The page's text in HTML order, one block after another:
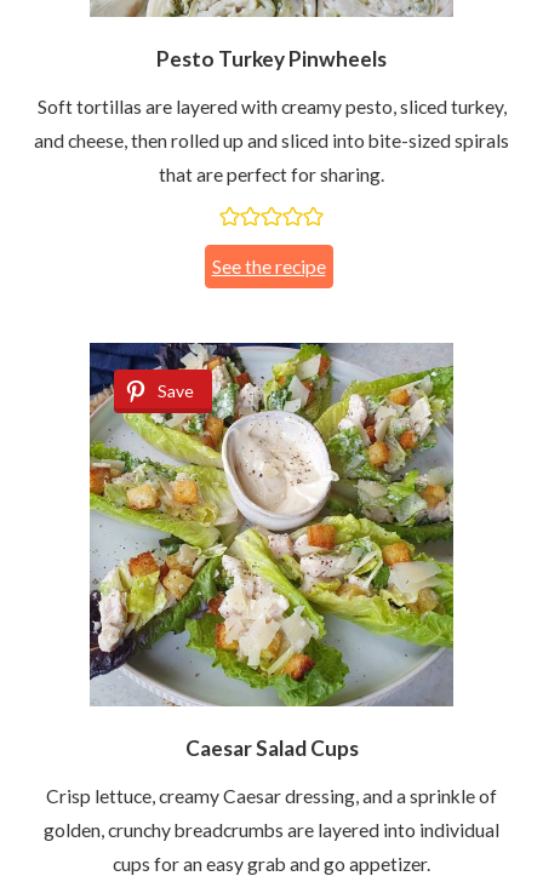
Pesto Turkey Pinwheels
Soft tortillas are layered with creamy pesto, sliced turkey,
and cheese, then rolled up and sliced into bite-sized spirals
that are perfect for sharing.
See the recipe
Caesar Salad Cups
Crisp lettuce, creamy Caesar dressing, and a sprinkle of
golden, crunchy breadcrumbs are layered into individual
cups for an easy grab and go appetizer.
Save